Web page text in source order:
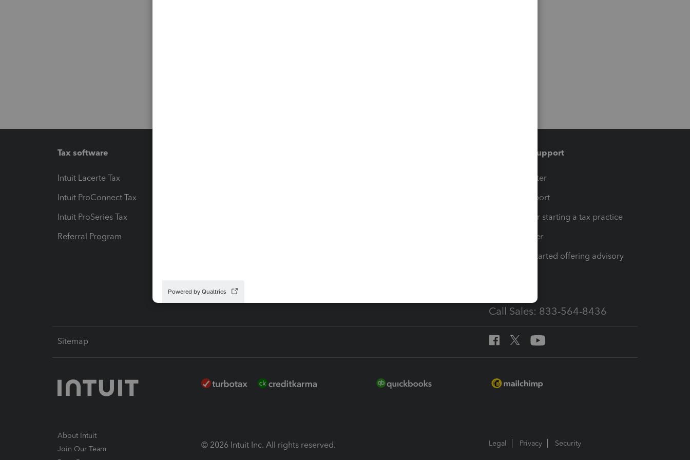
Tax software
Intuit Lacerte Tax
Intuit ProConnect Tax
Intuit ProSeries Tax
Referral Program
Training & support
Training Center
Learn & Support
Resources for starting a tax practice
Tax Pro Center
How to get started offering advisory
Call Sales: 833-564-8436
Sitemap
About Intuit
Join Our Team
© 2026 Intuit Inc. All rights reserved.
Legal Privacy Security